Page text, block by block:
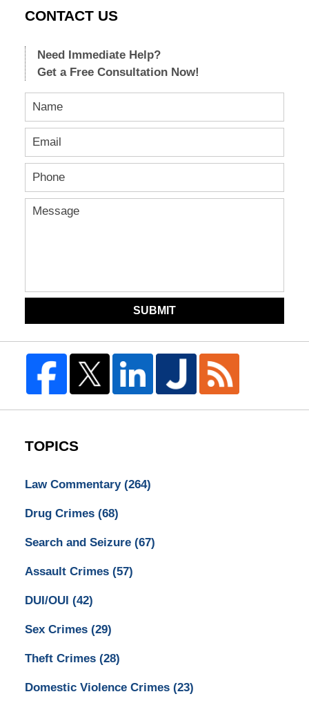
CONTACT US
Need Immediate Help?
Get a Free Consultation Now!
SUBMIT
TOPICS
Law Commentary (264)
Drug Crimes (68)
Search and Seizure (67)
Assault Crimes (57)
DUI/OUI (42)
Sex Crimes (29)
Theft Crimes (28)
Domestic Violence Crimes (23)